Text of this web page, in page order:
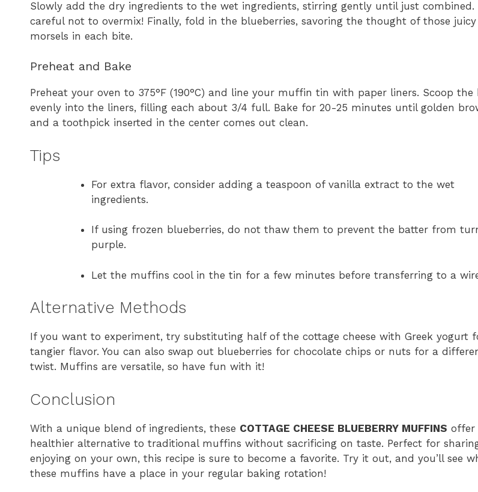
Slowly add the dry ingredients to the wet ingredients, stirring gently until just combined.
careful not to overmix! Finally, fold in the blueberries, savoring the thought of those juicy
morsels in each bite.
Preheat and Bake
Preheat your oven to 375°F (190°C) and line your muffin tin with paper liners. Scoop the
evenly into the liners, filling each about 3/4 full. Bake for 20-25 minutes until golden
and a toothpick inserted in the center comes out clean.
Tips
For extra flavor, consider adding a teaspoon of vanilla extract to the wet
ingredients.
If using frozen blueberries, do not thaw them to prevent the batter from
purple.
Let the muffins cool in the tin for a few minutes before transferring to a
Alternative Methods
If you want to experiment, try substituting half of the cottage cheese with Greek yogurt
tangier flavor. You can also swap out blueberries for chocolate chips or nuts for a
twist. Muffins are versatile, so have fun with it!
Conclusion
With a unique blend of ingredients, these COTTAGE CHEESE BLUEBERRY MUFFINS offer
healthier alternative to traditional muffins without sacrificing on taste. Perfect for
enjoying on your own, this recipe is sure to become a favorite. Try it out, and you’ll see
these muffins have a place in your regular baking rotation!